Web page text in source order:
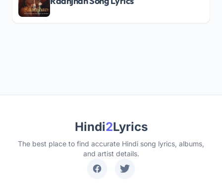
Hindi2Lyrics
The best place to find accurate Hindi song lyrics, albums,
and artist details.